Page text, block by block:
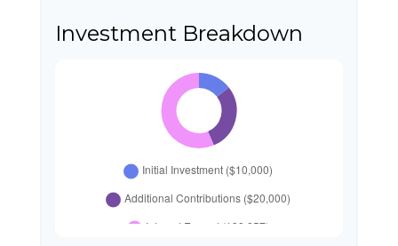
Investment Breakdown